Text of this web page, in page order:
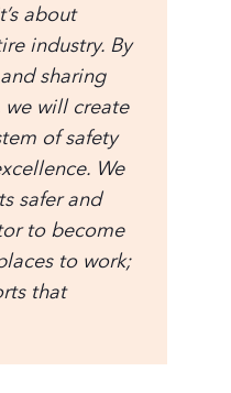
about
industry. By
sharing
will create
of safety
We
safer and
to become
to work;
that